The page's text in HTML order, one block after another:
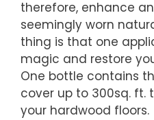
therefore, enhance
seemingly worn
thing is that one
magic and restore
One bottle contains
cover up to 300sq. ft.
your hardwood floors.